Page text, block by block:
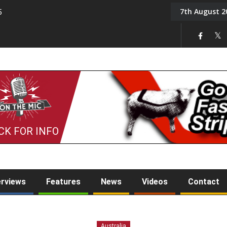
Tony Challis7th August
FOR INFO
Features News Videos Contact